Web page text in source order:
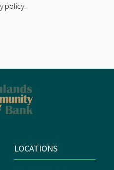
policy.
LOCATIONS